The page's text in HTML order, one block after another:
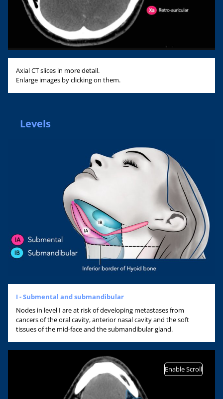
Axial CT slices in more detail.
Enlarge images by clicking on them.
Levels
I - Submental and submandibular
Nodes in level I are at risk of developing metastases from
cancers of the oral cavity, anterior nasal cavity and the soft
tissues of the mid-face and the submandibular gland.
Enable Scroll